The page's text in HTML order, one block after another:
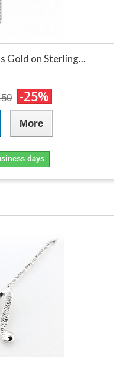
Gold on Sterling...
-25%
More
days